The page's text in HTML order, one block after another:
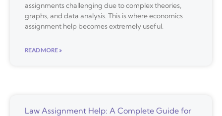
assignments challenging due to complex theories,
graphs, and data analysis. This is where economics
assignment help becomes extremely useful.
READ MORE »
Law Assignment Help: A Complete Guide for